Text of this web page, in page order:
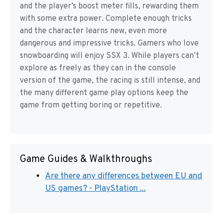
and the player’s boost meter fills, rewarding them
with some extra power. Complete enough tricks
and the character learns new, even more
dangerous and impressive tricks. Gamers who love
snowboarding will enjoy SSX 3. While players can’t
explore as freely as they can in the console
version of the game, the racing is still intense, and
the many different game play options keep the
game from getting boring or repetitive.
Game Guides & Walkthroughs
Are there any differences between EU and
US games? - PlayStation ...